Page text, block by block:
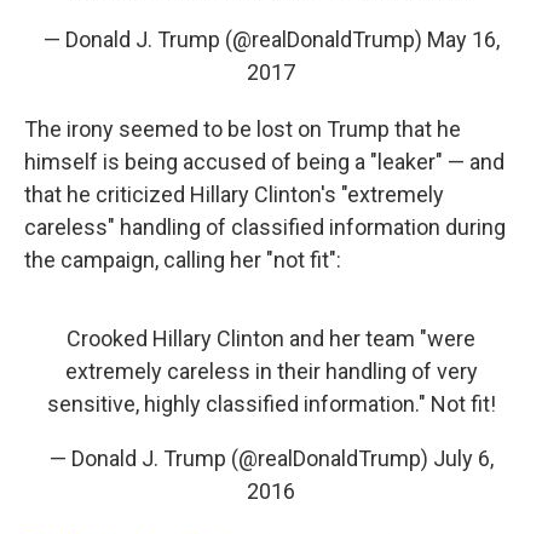
— Donald J. Trump (@realDonaldTrump) May 16,
2017
The irony seemed to be lost on Trump that he
himself is being accused of being a "leaker" — and
that he criticized Hillary Clinton's "extremely
careless" handling of classified information during
the campaign, calling her "not fit":
Crooked Hillary Clinton and her team "were
extremely careless in their handling of very
sensitive, highly classified information." Not fit!
— Donald J. Trump (@realDonaldTrump) July 6,
2016